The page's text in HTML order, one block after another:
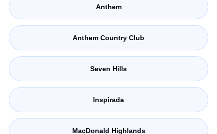
Anthem
Anthem Country Club
Seven Hills
Inspirada
MacDonald Highlands